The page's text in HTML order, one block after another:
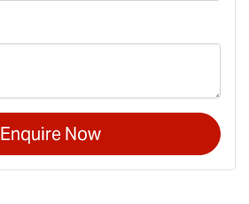
Enquire Now